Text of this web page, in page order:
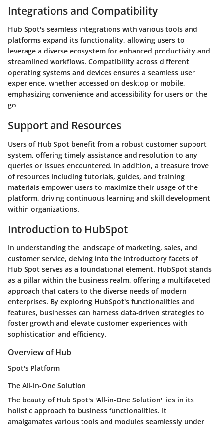
Integrations and Compatibility
Hub Spot's seamless integrations with various tools and
platforms expand its functionality, allowing users to
leverage a diverse ecosystem for enhanced productivity and
streamlined workflows. Compatibility across different
operating systems and devices ensures a seamless user
experience, whether accessed on desktop or mobile,
emphasizing convenience and accessibility for users on the
go.
Support and Resources
Users of Hub Spot benefit from a robust customer support
system, offering timely assistance and resolution to any
queries or issues encountered. In addition, a treasure trove
of resources including tutorials, guides, and training
materials empower users to maximize their usage of the
platform, driving continuous learning and skill development
within organizations.
Introduction to HubSpot
In understanding the landscape of marketing, sales, and
customer service, delving into the introductory facets of
Hub Spot serves as a foundational element. HubSpot stands
as a pillar within the business realm, offering a multifaceted
approach that caters to the diverse needs of modern
enterprises. By exploring HubSpot's functionalities and
features, businesses can harness data-driven strategies to
foster growth and elevate customer experiences with
sophistication and efficiency.
Overview of Hub
Spot's Platform
The All-in-One Solution
The beauty of Hub Spot's 'All-in-One Solution' lies in its
holistic approach to business functionalities. It
amalgamates various tools and modules seamlessly under